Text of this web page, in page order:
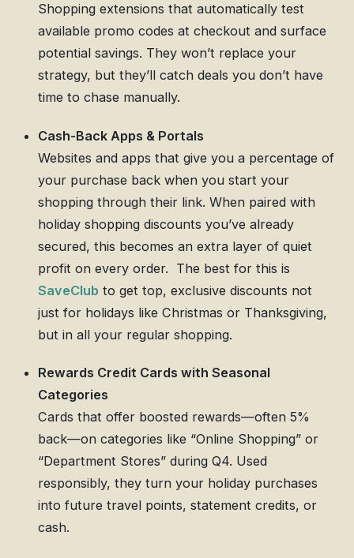
Shopping extensions that automatically test
available promo codes at checkout and surface
potential savings. They won’t replace your
strategy, but they’ll catch deals you don’t have
time to chase manually.
Cash-Back Apps & Portals
Websites and apps that give you a percentage of
your purchase back when you start your
shopping through their link. When paired with
holiday shopping discounts you’ve already
secured, this becomes an extra layer of quiet
profit on every order. The best for this is
SaveClub to get top, exclusive discounts not
just for holidays like Christmas or Thanksgiving,
but in all your regular shopping.
Rewards Credit Cards with Seasonal
Categories
Cards that offer boosted rewards—often 5%
back—on categories like “Online Shopping” or
“Department Stores” during Q4. Used
responsibly, they turn your holiday purchases
into future travel points, statement credits, or
cash.